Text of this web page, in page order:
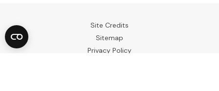
Site Credits
Sitemap
Privacy Policy